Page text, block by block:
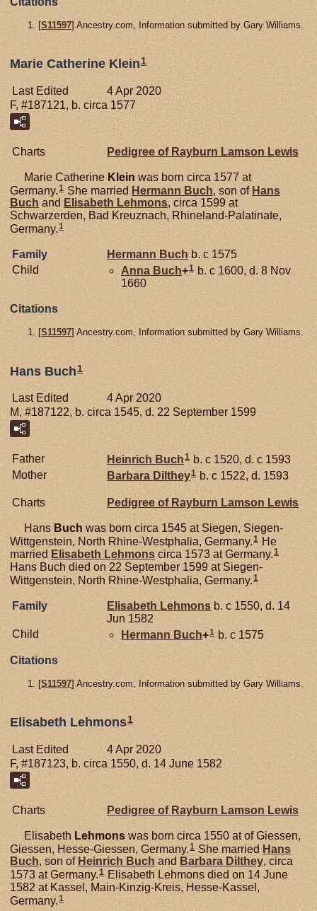
[S11597] Ancestry.com, Information submitted by Gary Williams.
Marie Catherine Klein 1
Last Edited
4 Apr 2020
F, #187121, b. circa 1577
Charts Pedigree of Rayburn Lamson Lewis
Marie Catherine Klein was born circa 1577 at
Germany.1 She married Hermann Buch, son of Hans
Buch and Elisabeth Lehmons, circa 1599 at
Schwarzerden, Bad Kreuznach, Rhineland-Palatinate,
Germany.1
Family Hermann Buch b. c 1575
Child
Anna Buch+1 b. c 1600, d. 8 Nov
1660
Citations
[S11597] Ancestry.com, Information submitted by Gary Williams.
Hans Buch 1
Last Edited
4 Apr 2020
M, #187122, b. circa 1545, d. 22 September 1599
Father Heinrich Buch1 b. c 1520, d. c 1593
Mother
Barbara Dilthey1 b. c 1522, d. 1593
Charts Pedigree of Rayburn Lamson Lewis
Hans Buch was born circa 1545 at Siegen, Siegen-
Wittgenstein, North Rhine-Westphalia, Germany.1 He
married Elisabeth Lehmons circa 1573 at Germany.1
Hans Buch died on 22 September 1599 at Siegen-
Wittgenstein, North Rhine-Westphalia, Germany.1
Family Elisabeth Lehmons b. c 1550, d. 14
Jun 1582
Child
Hermann Buch+1 b. c 1575
Citations
[S11597] Ancestry.com, Information submitted by Gary Williams.
Elisabeth Lehmons1
Last Edited
4 Apr 2020
F, #187123, b. circa 1550, d. 14 June 1582
Charts Pedigree of Rayburn Lamson Lewis
Elisabeth Lehmons was born circa 1550 at of Giessen,
Giessen, Hesse-Giessen, Germany. 1 She married Hans
Buch, son of Heinrich Buch and Barbara Dilthey, circa
1573 at Germany.1 Elisabeth Lehmons died on 14 June
1582 at Kassel, Main-Kinzig-Kreis, Hesse-Kassel,
Germany.1